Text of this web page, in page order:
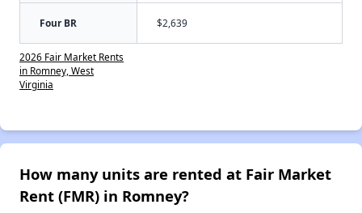
Four BR $2,639
2026 Fair Market Rents
in Romney, West
Virginia
How many units are rented at Fair Market
Rent (FMR) in Romney?